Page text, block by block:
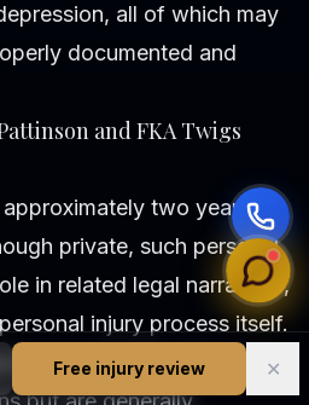
Free injury review ✕
all of which may
documented and
and FKA Twigs
two years
private, such personal
in related legal narratives,
injury process itself.
may sometimes influence